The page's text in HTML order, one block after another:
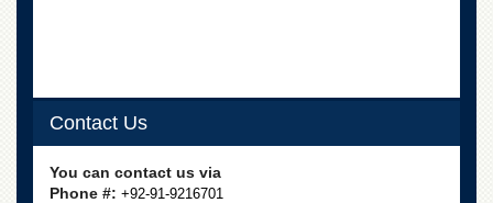
Overview
Research
Activities
Industrial
Contact Us
You can contact us via
Phone #: +92-91-9216701